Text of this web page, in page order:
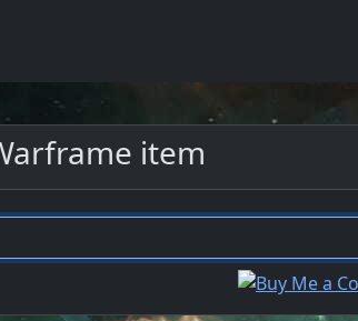
item